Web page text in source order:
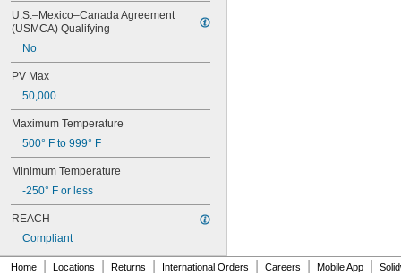
0.0757"
0.076"
0.0768"
0.0775"
0.078"
5/64"
0.0783"
0.0785"
0.0787"
0.079"
0.0795"
0.08"
0.0805"
0.081"
U.S.–Mexico–Canada Agreement
(USMCA) Qualifying
No
PV Max
50,000
Maximum Temperature
500° F to 999° F
Minimum Temperature
-250° F or less
REACH
Compliant
Home Locations Returns International Orders Careers Mobile App